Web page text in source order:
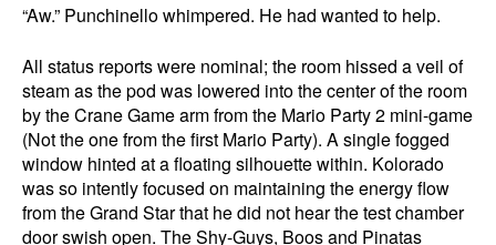
“Aw.” Punchinello whimpered. He had wanted to help.
All status reports were nominal; the room hissed a veil of
steam as the pod was lowered into the center of the room
by the Crane Game arm from the Mario Party 2 mini-game
(Not the one from the first Mario Party). A single fogged
window hinted at a floating silhouette within. Kolorado
was so intently focused on maintaining the energy flow
from the Grand Star that he did not hear the test chamber
door swish open. The Shy-Guys, Boos and Pinatas